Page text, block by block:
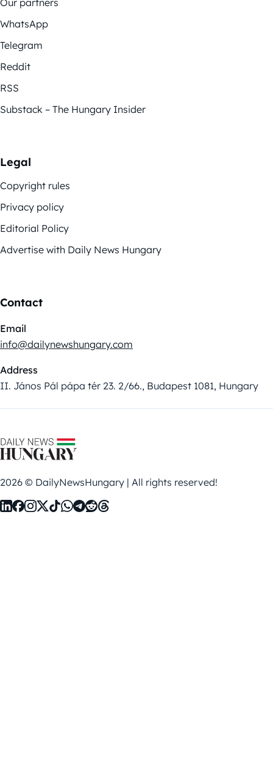
WhatsApp
Telegram
Reddit
RSS
Substack – The Hungary Insider
Legal
Copyright rules
Privacy policy
Editorial Policy
Advertise with Daily News Hungary
Contact
Email
info@dailynewshungary.com
Address
II. János Pál pápa tér 23. 2/66., Budapest 1081, Hungary
2026 © DailyNewsHungary | All rights reserved!